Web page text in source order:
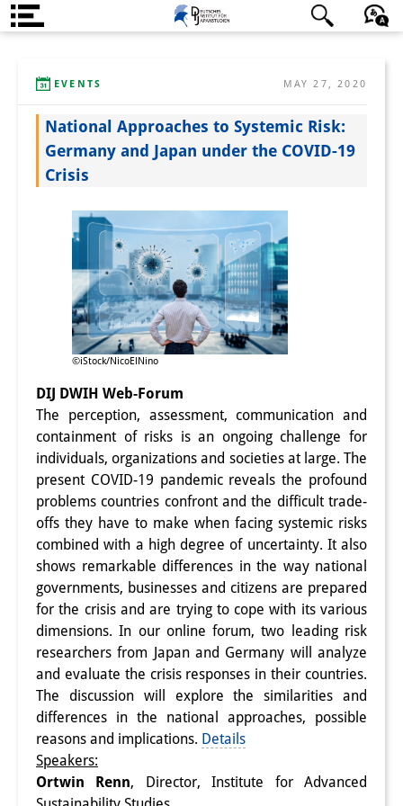
Institute
Team
Directorate
Research Team
Publications &
Science Communication
Research Support
Visiting Scholars
PhD Students
Interns
DIJ Alumni
Research
Research Overview
Research cluster:
Sustainability in Japan
Research cluster:
Digital Transformation
Research cluster:
Japan Transregional
Knowledge Lab:
EVENTS MAY 27, 2020
National Approaches to Systemic Risk:
Germany and Japan under the COVID-19
Crisis
©iStock/NicoElNino
DIJ DWIH Web-Forum
The perception, assessment, communication and
containment of risks is an ongoing challenge for
individuals, organizations and societies at large. The
present COVID-19 pandemic reveals the profound
problems countries confront and the difficult trade-
offs they have to make when facing systemic risks
combined with a high degree of uncertainty. It also
shows remarkable differences in the way national
governments, businesses and citizens are prepared
for the crisis and are trying to cope with its various
dimensions. In our online forum, two leading risk
researchers from Japan and Germany will analyze
and evaluate the crisis responses in their countries.
The discussion will explore the similarities and
differences in the national approaches, possible
reasons and implications. Details
Speakers:
Ortwin Renn, Director, Institute for Advanced